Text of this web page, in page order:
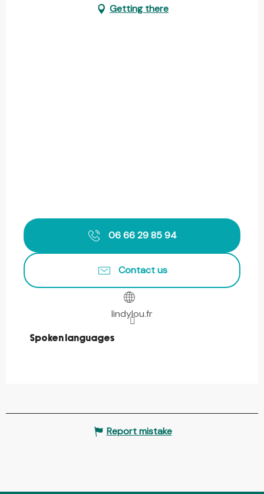
Getting there
06 66 29 85 94
Contact us
lindylou.fr
Spoken languages
Spoken languages
Report mistake